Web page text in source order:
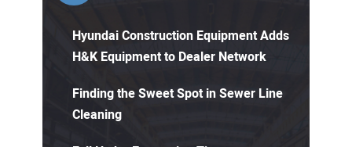
Hyundai Construction Equipment Adds
H&K Equipment to Dealer Network
Finding the Sweet Spot in Sewer Line
Cleaning